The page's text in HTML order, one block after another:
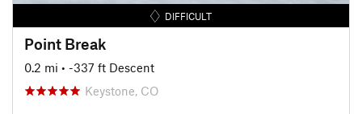
DIFFICULT
Point Break
0.2 mi • -337 ft Descent
Keystone, CO